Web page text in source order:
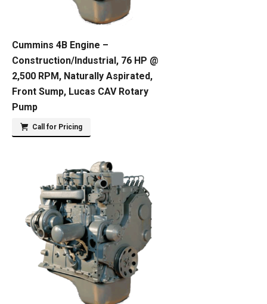
Cummins 4B Engine –
Construction/Industrial, 76 HP @
2,500 RPM, Naturally Aspirated,
Front Sump, Lucas CAV Rotary
Pump
Call for Pricing